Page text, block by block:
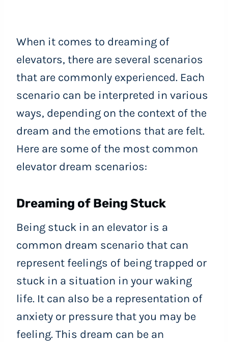
When it comes to dreaming of
elevators, there are several scenarios
that are commonly experienced. Each
scenario can be interpreted in various
ways, depending on the context of the
dream and the emotions that are felt.
Here are some of the most common
elevator dream scenarios:
Dreaming of Being Stuck
Being stuck in an elevator is a
common dream scenario that can
represent feelings of being trapped or
stuck in a situation in your waking
life. It can also be a representation of
anxiety or pressure that you may be
feeling. This dream can be an